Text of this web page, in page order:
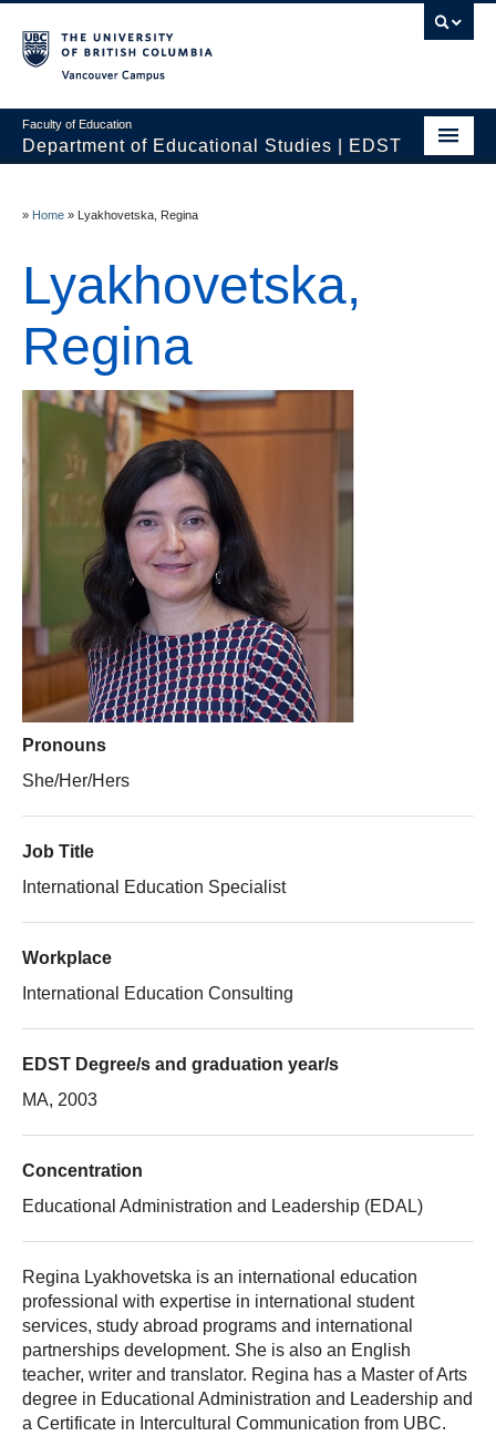
Faculty of Education
Department of Educational Studies | EDST
Courses
Students
Events & Videos
Resources
People
Thesis Module
Climate Justice
» Home » Lyakhovetska, Regina
Lyakhovetska,
Regina
Pronouns
She/Her/Hers
Job Title
International Education Specialist
Workplace
International Education Consulting
EDST Degree/s and graduation year/s
MA, 2003
Concentration
Educational Administration and Leadership (EDAL)
Regina Lyakhovetska is an international education
professional with expertise in international student
services, study abroad programs and international
partnerships development. She is also an English
teacher, writer and translator. Regina has a Master of Arts
degree in Educational Administration and Leadership and
a Certificate in Intercultural Communication from UBC.